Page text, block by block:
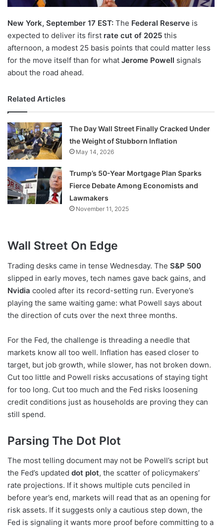
New York, September 17 EST: The Federal Reserve is
expected to deliver its first rate cut of 2025 this
afternoon, a modest 25 basis points that could matter less
for the move itself than for what Jerome Powell signals
about the road ahead.
Related Articles
The Day Wall Street Finally Cracked Under
the Weight of Stubborn Inflation
May 14, 2026
Trump’s 50-Year Mortgage Plan Sparks
Fierce Debate Among Economists and
Lawmakers
November 11, 2025
Wall Street On Edge
Trading desks came in tense Wednesday. The S&P 500
slipped in early moves, tech names gave back gains, and
Nvidia cooled after its record-setting run. Everyone’s
playing the same waiting game: what Powell says about
the direction of cuts over the next three months.
For the Fed, the challenge is threading a needle that
markets know all too well. Inflation has eased closer to
target, but job growth, while slower, has not broken down.
Cut too little and Powell risks accusations of staying tight
for too long. Cut too much and the Fed risks loosening
credit conditions just as households are proving they can
still spend.
Parsing The Dot Plot
The most telling document may not be Powell’s script but
the Fed’s updated dot plot, the scatter of policymakers’
rate projections. If it shows multiple cuts penciled in
before year’s end, markets will read that as an opening for
risk assets. If it suggests only a cautious step down, the
Fed is signaling it wants more proof before committing to a